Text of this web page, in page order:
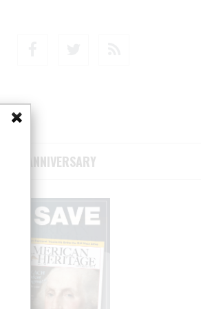
75TH ANNIVERSARY